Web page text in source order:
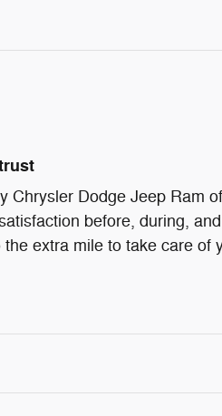
Chrysler Dodge Jeep Ram
before, during,
extra mile to take care of